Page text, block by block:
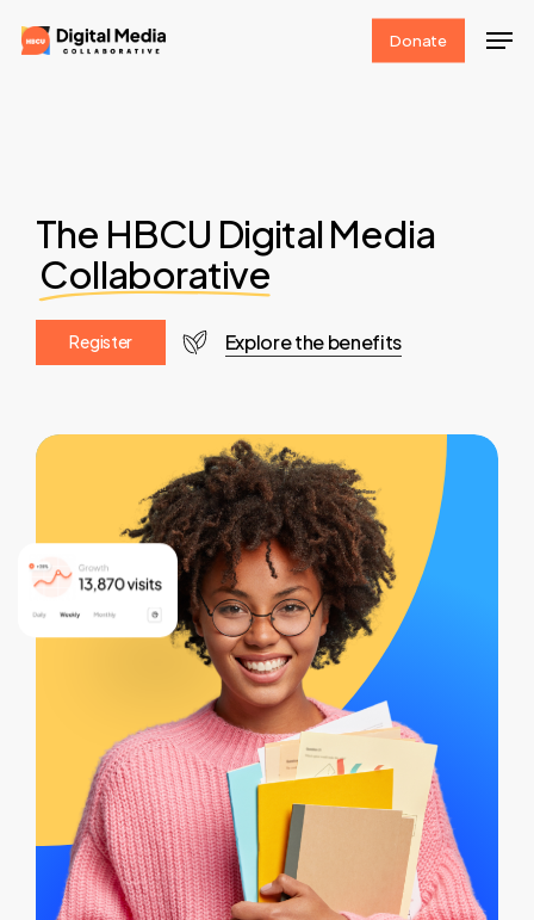
Skip
to
Donate
The HBCU Digital Media
Collaborative
Register Explore the benefits